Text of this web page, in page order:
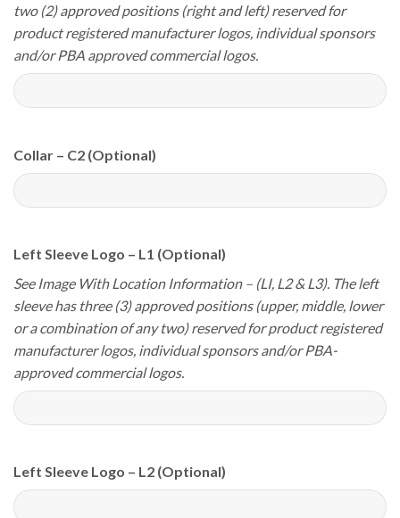
two (2) approved positions (right and left) reserved for
product registered manufacturer logos, individual sponsors
and/or PBA approved commercial logos.
Collar – C2 (Optional)
Left Sleeve Logo – L1 (Optional)
See Image With Location Information – (LI, L2 & L3). The left
sleeve has three (3) approved positions (upper, middle, lower
or a combination of any two) reserved for product registered
manufacturer logos, individual sponsors and/or PBA-
approved commercial logos.
Left Sleeve Logo – L2 (Optional)